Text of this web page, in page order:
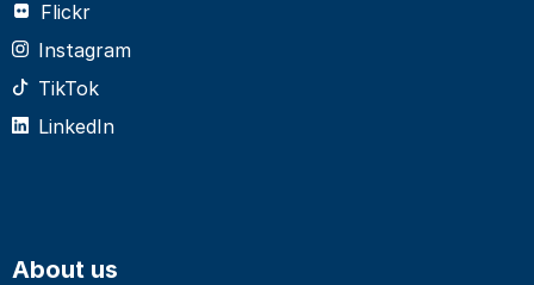
Flickr
Instagram
TikTok
LinkedIn
About us